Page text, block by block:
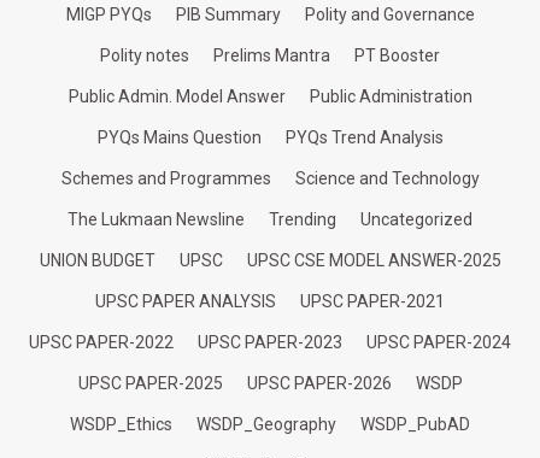
MIGP PYQs PIB Summary Polity and Governance
Polity notes Prelims Mantra PT Booster
Public Admin. Model Answer Public Administration
PYQs Mains Question PYQs Trend Analysis
Schemes and Programmes Science and Technology
The Lukmaan Newsline Trending Uncategorized
UNION BUDGET UPSC UPSC CSE MODEL ANSWER-2025
UPSC PAPER ANALYSIS UPSC PAPER-2021
UPSC PAPER-2022 UPSC PAPER-2023 UPSC PAPER-2024
UPSC PAPER-2025 UPSC PAPER-2026 WSDP
WSDP_Ethics WSDP_Geography WSDP_PubAD